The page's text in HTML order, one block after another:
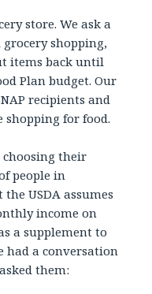
store. We ask a
shopping,
items back until
Plan budget. Our
recipients and
for food.
their
people in
the USDA assumes
income on
a supplement to
had a conversation
them: